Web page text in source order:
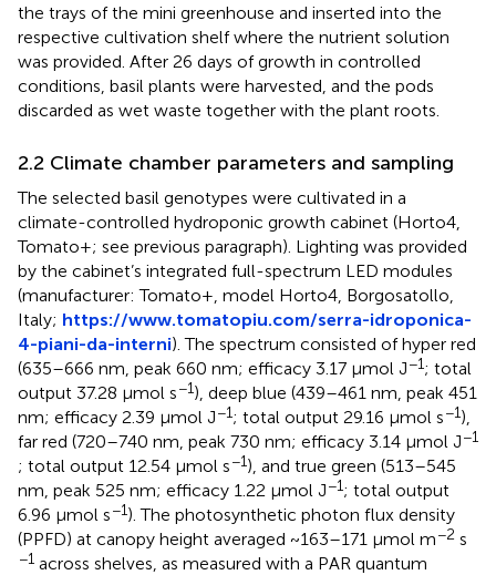
the trays of the mini greenhouse and inserted into the
respective cultivation shelf where the nutrient solution
was provided. After 26 days of growth in controlled
conditions, basil plants were harvested, and the pods
discarded as wet waste together with the plant roots.
2.2 Climate chamber parameters and sampling
The selected basil genotypes were cultivated in a
climate-controlled hydroponic growth cabinet (Horto4,
Tomato+; see previous paragraph). Lighting was provided
by the cabinet’s integrated full-spectrum LED modules
(manufacturer: Tomato+, model Horto4, Borgosatollo,
Italy; https://www.tomatopiu.com/serra-idroponica-
4-piani-da-interni). The spectrum consisted of hyper red
(635–666 nm, peak 660 nm; efficacy 3.17 μmol J−1; total
output 37.28 μmol s−1), deep blue (439–461 nm, peak 451
nm; efficacy 2.39 μmol J−1; total output 29.16 μmol s−1),
far red (720–740 nm, peak 730 nm; efficacy 3.14 μmol J−1
; total output 12.54 μmol s−1), and true green (513–545
nm, peak 525 nm; efficacy 1.22 μmol J−1; total output
6.96 μmol s−1). The photosynthetic photon flux density
(PPFD) at canopy height averaged ~163–171 μmol m−2 s
−1 across shelves, as measured with a PAR quantum